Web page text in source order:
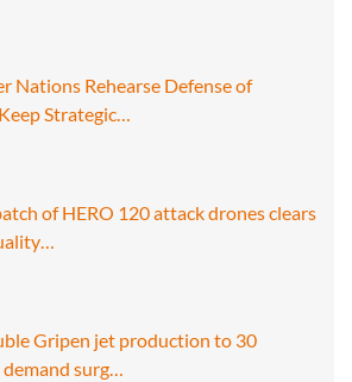
Nations Rehearse Defense of
Strategic…
of HERO 120 attack drones clears
Gripen jet production to 30
surg…